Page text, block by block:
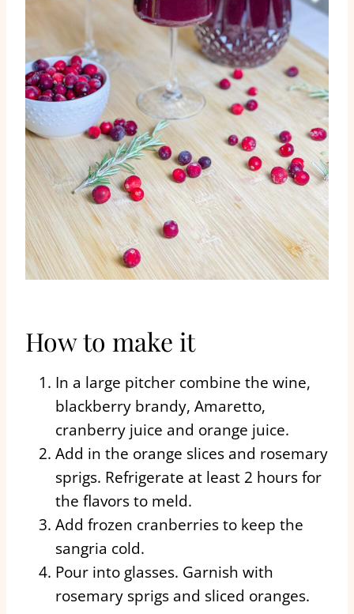
How to make it
In a large pitcher combine the wine,
blackberry brandy, Amaretto,
cranberry juice and orange juice.
Add in the orange slices and rosemary
sprigs. Refrigerate at least 2 hours for
the flavors to meld.
Add frozen cranberries to keep the
sangria cold.
Pour into glasses. Garnish with
rosemary sprigs and sliced oranges.